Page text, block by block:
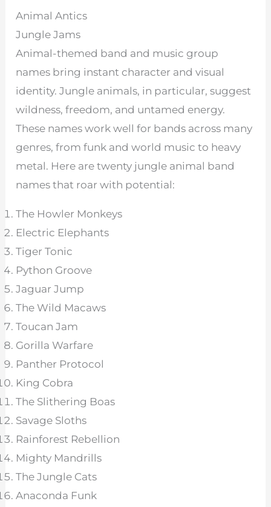
Animal Antics
Jungle Jams
Animal-themed band and music group
names bring instant character and visual
identity. Jungle animals, in particular, suggest
wildness, freedom, and untamed energy.
These names work well for bands across many
genres, from funk and world music to heavy
metal. Here are twenty jungle animal band
names that roar with potential:
The Howler Monkeys
Electric Elephants
Tiger Tonic
Python Groove
Jaguar Jump
The Wild Macaws
Toucan Jam
Gorilla Warfare
Panther Protocol
King Cobra
The Slithering Boas
Savage Sloths
Rainforest Rebellion
Mighty Mandrills
The Jungle Cats
Anaconda Funk